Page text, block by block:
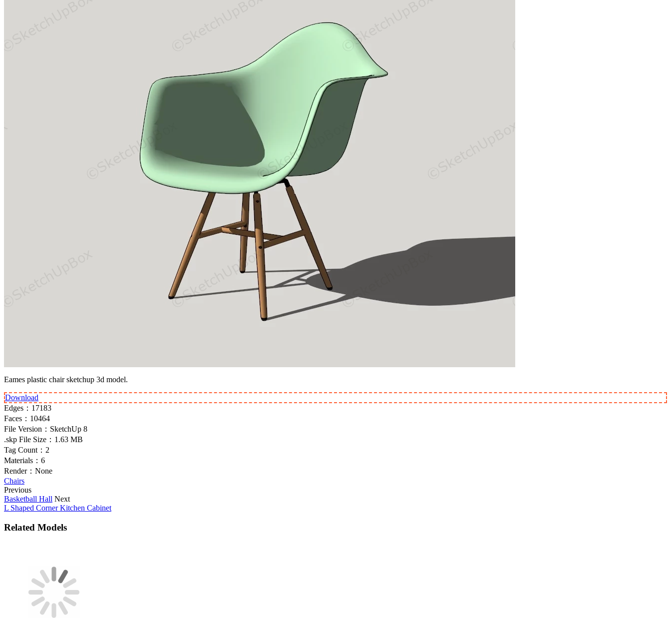
Eames plastic chair sketchup 3d model.
Download
Edges： 17183
Faces： 10464
File Version： SketchUp 8
.skp File Size： 1.63 MB
Tag Count： 2
Materials： 6
Render： None
Chairs
Previous
Basketball Hall Next
L Shaped Corner Kitchen Cabinet
Related Models